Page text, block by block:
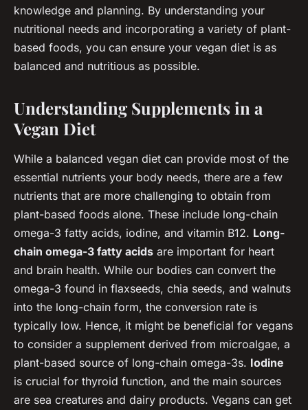
knowledge and planning. By understanding your
nutritional needs and incorporating a variety of plant-
based foods, you can ensure your vegan diet is as
balanced and nutritious as possible.
Understanding Supplements in a
Vegan Diet
While a balanced vegan diet can provide most of the
essential nutrients your body needs, there are a few
nutrients that are more challenging to obtain from
plant-based foods alone. These include long-chain
omega-3 fatty acids, iodine, and vitamin B12. Long-
chain omega-3 fatty acids are important for heart
and brain health. While our bodies can convert the
omega-3 found in flaxseeds, chia seeds, and walnuts
into the long-chain form, the conversion rate is
typically low. Hence, it might be beneficial for vegans
to consider a supplement derived from microalgae, a
plant-based source of long-chain omega-3s. Iodine
is crucial for thyroid function, and the main sources
are sea creatures and dairy products. Vegans can get